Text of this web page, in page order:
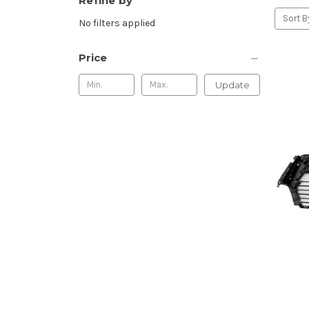
No filters applied
Price
Update
Sort